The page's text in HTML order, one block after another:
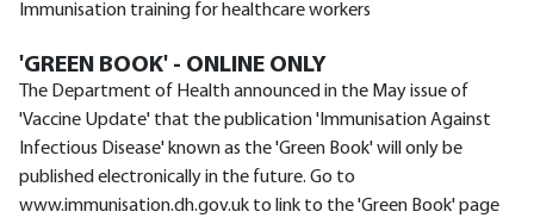
Immunisation training for healthcare workers
'GREEN BOOK' - ONLINE ONLY
The Department of Health announced in the May issue of
'Vaccine Update' that the publication 'Immunisation Against
Infectious Disease' known as the 'Green Book' will only be
published electronically in the future. Go to
www.immunisation.dh.gov.uk to link to the 'Green Book' page